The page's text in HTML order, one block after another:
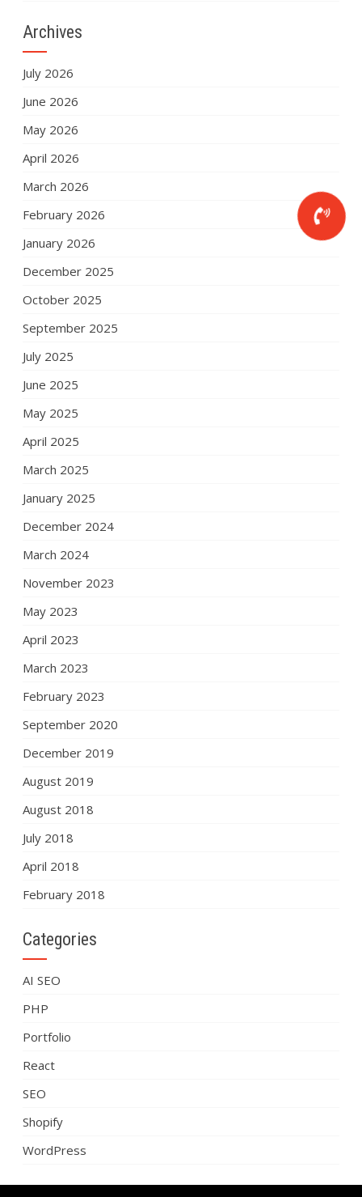
Archives
July 2026
June 2026
May 2026
April 2026
March 2026
February 2026
January 2026
December 2025
October 2025
September 2025
July 2025
June 2025
May 2025
April 2025
March 2025
January 2025
December 2024
March 2024
November 2023
May 2023
April 2023
March 2023
February 2023
September 2020
December 2019
August 2019
August 2018
July 2018
April 2018
February 2018
Categories
AI SEO
PHP
Portfolio
React
SEO
Shopify
WordPress